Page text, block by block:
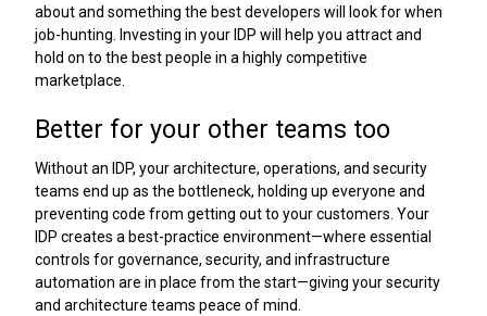
about and something the best developers will look for when
job-hunting. Investing in your IDP will help you attract and
hold on to the best people in a highly competitive
marketplace.
Better for your other teams too
Without an IDP, your architecture, operations, and security
teams end up as the bottleneck, holding up everyone and
preventing code from getting out to your customers. Your
IDP creates a best-practice environment—where essential
controls for governance, security, and infrastructure
automation are in place from the start—giving your security
and architecture teams peace of mind.